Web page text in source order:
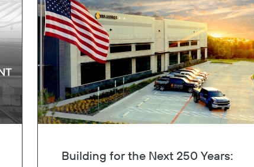
Building for the Next 250 Years: